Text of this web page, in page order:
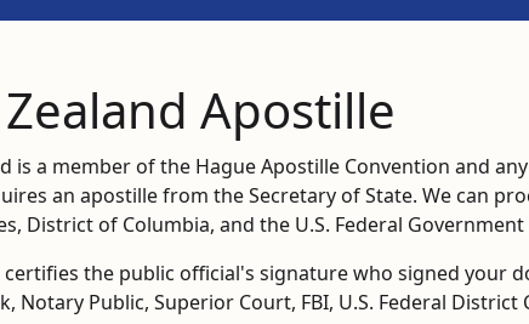
Apostille
is a member of the Hague Apostille Convention and
an apostille from the Secretary of State. We can
District of Columbia, and the U.S. Federal
the public official's signature who signed your
Notary Public, Superior Court, FBI, U.S. Federal